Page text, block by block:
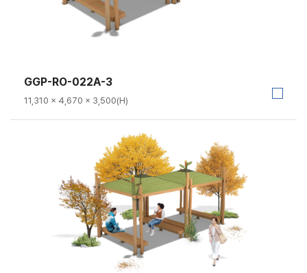
GGP-RO-022A-3
11,310 × 4,670 × 3,500(H)